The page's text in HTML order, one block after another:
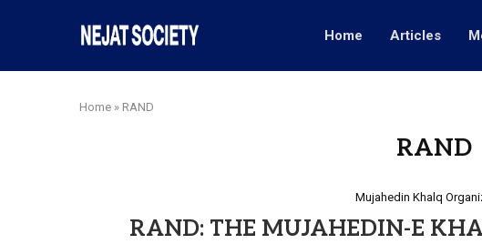
Home Articles
Home » RAND
RAND
Mujahedin Khalq
RAND: THE MUJAHEDIN-E